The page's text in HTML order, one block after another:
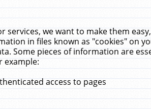
services, we want to make them
in files known as "cookies" on
Some pieces of information are
example:
access to pages